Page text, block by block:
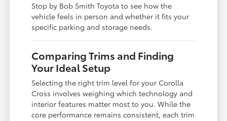
Stop by Bob Smith Toyota to see how the
vehicle feels in person and whether it fits your
specific parking and storage needs.
Comparing Trims and Finding
Your Ideal Setup
Selecting the right trim level for your Corolla
Cross involves weighing which technology and
interior features matter most to you. While the
core performance remains consistent, each trim